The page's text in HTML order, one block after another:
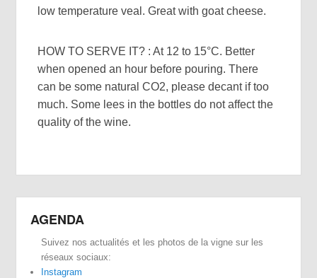
low temperature veal. Great with goat cheese.
HOW TO SERVE IT? : At 12 to 15°C. Better
when opened an hour before pouring. There
can be some natural CO2, please decant if too
much. Some lees in the bottles do not affect the
quality of the wine.
AGENDA
Suivez nos actualités et les photos de la vigne sur les
réseaux sociaux:
Instagram